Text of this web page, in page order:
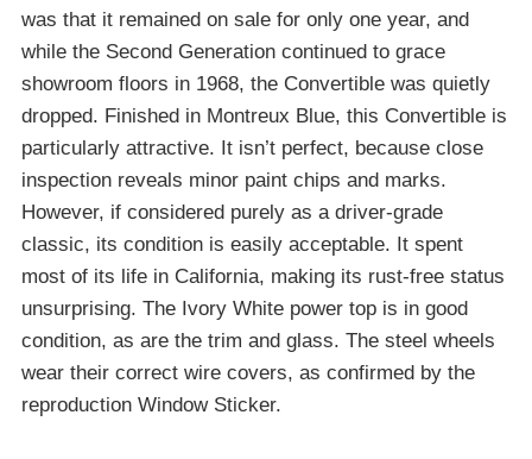
was that it remained on sale for only one year, and
while the Second Generation continued to grace
showroom floors in 1968, the Convertible was quietly
dropped. Finished in Montreux Blue, this Convertible is
particularly attractive. It isn’t perfect, because close
inspection reveals minor paint chips and marks.
However, if considered purely as a driver-grade
classic, its condition is easily acceptable. It spent
most of its life in California, making its rust-free status
unsurprising. The Ivory White power top is in good
condition, as are the trim and glass. The steel wheels
wear their correct wire covers, as confirmed by the
reproduction Window Sticker.